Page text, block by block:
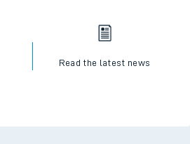
Read the latest news